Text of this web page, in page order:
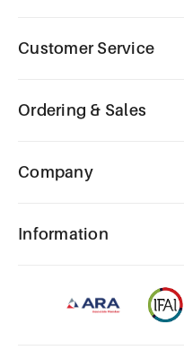
Customer Service
Ordering & Sales
Company
Information